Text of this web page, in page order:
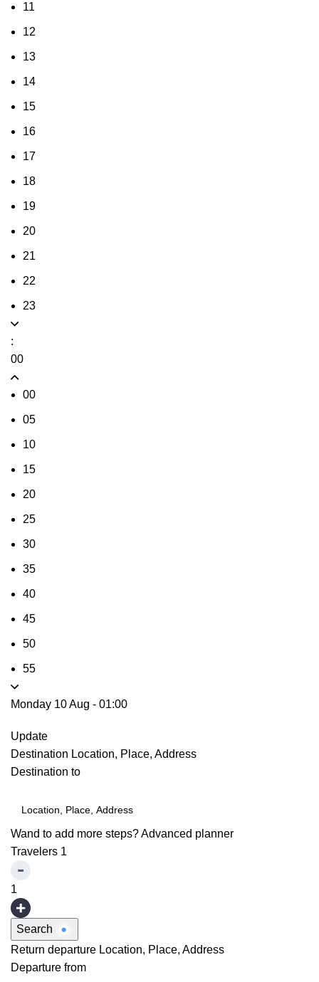
11
12
13
14
15
16
17
18
19
20
21
22
23
:
00
00
05
10
15
20
25
30
35
40
45
50
55
Monday 10 Aug - 01:00
Update
Destination Location, Place, Address
Destination to
Wand to add more steps?Advanced planner
Travelers 1
1
Search
Return departure Location, Place, Address
Departure from